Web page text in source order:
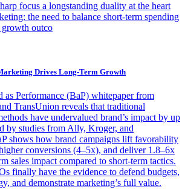
focus a longstanding duality at the heart
the need to balance short-term spending
outco
Drives Long-Term Growth
as Performance (BaP) whitepaper from
TransUnion reveals that traditional
have undervalued brand’s impact by up
by studies from Ally, Kroger, and
shows how brand campaigns lift favorability
conversions (4–5x), and deliver 1.8–6x
sales impact compared to short-term tactics.
finally have the evidence to defend budgets,
and demonstrate marketing’s full value.